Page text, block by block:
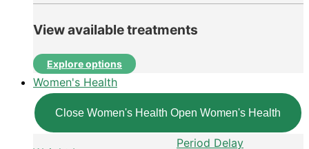
View available treatments
Explore options
Women's Health
Close Women's Health Open Women's Health
Period Delay